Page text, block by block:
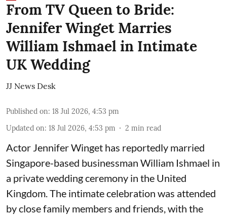
From TV Queen to Bride:
Jennifer Winget Marries
William Ishmael in Intimate
UK Wedding
JJ News Desk
Published on: 18 Jul 2026, 4:53 pm
Updated on: 18 Jul 2026, 4:53 pm 2 min read
Actor Jennifer Winget has reportedly married
Singapore-based businessman William Ishmael in
a private wedding ceremony in the United
Kingdom. The intimate celebration was attended
by close family members and friends, with the